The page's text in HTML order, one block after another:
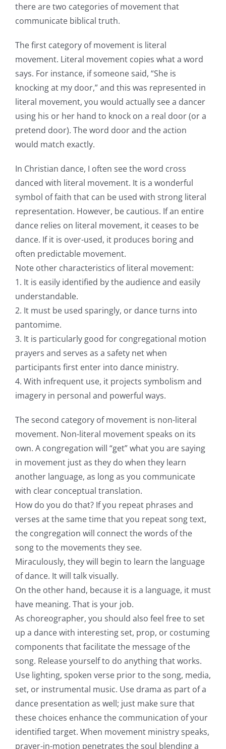
there are two categories of movement that
communicate biblical truth.
The first category of movement is literal
movement. Literal movement copies what a word
says. For instance, if someone said, “She is
knocking at my door,” and this was represented in
literal movement, you would actually see a dancer
using his or her hand to knock on a real door (or a
pretend door). The word door and the action
would match exactly.
In Christian dance, I often see the word cross
danced with literal movement. It is a wonderful
symbol of faith that can be used with strong literal
representation. However, be cautious. If an entire
dance relies on literal movement, it ceases to be
dance. If it is over-used, it produces boring and
often predictable movement.
Note other characteristics of literal movement:
1. It is easily identified by the audience and easily
understandable.
2. It must be used sparingly, or dance turns into
pantomime.
3. It is particularly good for congregational motion
prayers and serves as a safety net when
participants first enter into dance ministry.
4. With infrequent use, it projects symbolism and
imagery in personal and powerful ways.
The second category of movement is non-literal
movement. Non-literal movement speaks on its
own. A congregation will “get” what you are saying
in movement just as they do when they learn
another language, as long as you communicate
with clear conceptual translation.
How do you do that? If you repeat phrases and
verses at the same time that you repeat song text,
the congregation will connect the words of the
song to the movements they see.
Miraculously, they will begin to learn the language
of dance. It will talk visually.
On the other hand, because it is a language, it must
have meaning. That is your job.
As choreographer, you should also feel free to set
up a dance with interesting set, prop, or costuming
components that facilitate the message of the
song. Release yourself to do anything that works.
Use lighting, spoken verse prior to the song, media,
set, or instrumental music. Use drama as part of a
dance presentation as well; just make sure that
these choices enhance the communication of your
identified target. When movement ministry speaks,
prayer-in-motion penetrates the soul blending a